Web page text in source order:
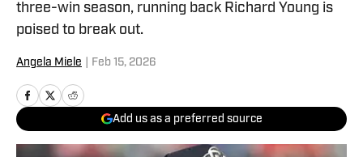
three-win season, running back Richard Young is
poised to break out.
Angela Miele Feb 15, 2026
Add us as a preferred source